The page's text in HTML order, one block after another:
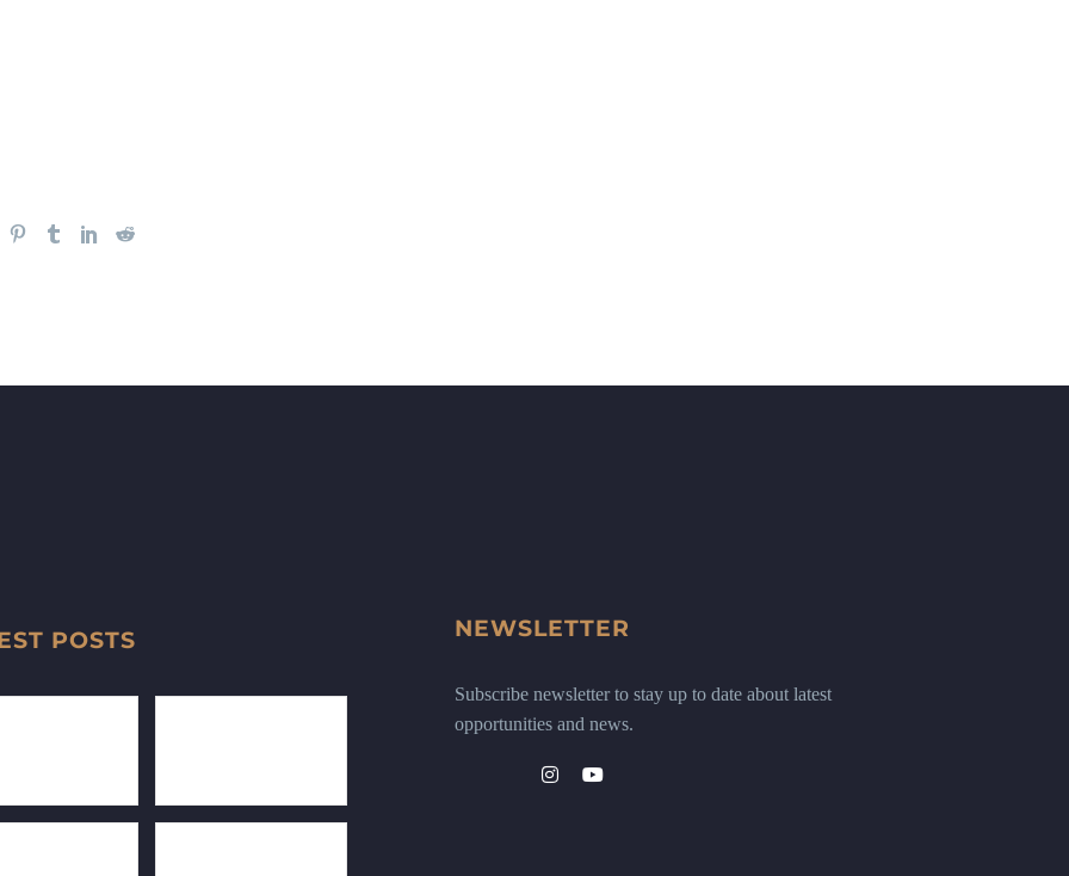
POSTS NEWSLETTER
Subscribe newsletter to stay up to date about latest
opportunities and news.